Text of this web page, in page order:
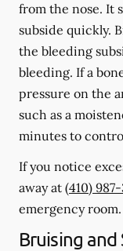
from the nose. It
subside quickly.
the bleeding
bleeding. If a
pressure on the
such as a
minutes to
If you notice
away at (410)
emergency room.
Bruising and